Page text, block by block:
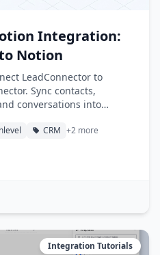
Integration:
Notion
LeadConnector to
Sync contacts,
conversations into
CRM +2 more
Integration Tutorials